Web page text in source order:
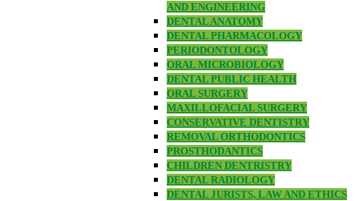
AND ENGINEERING
DENTAL ANATOMY
DENTAL PHARMACOLOGY
PERIODONTOLOGY
ORAL MICROBIOLOGY
DENTAL PUBLIC HEALTH
ORAL SURGERY
MAXILLOFACIAL SURGERY
CONSERVATIVE DENTISTRY
REMOVAL ORTHODONTICS
PROSTHODANTICS
CHILDREN DENTRISTRY
DENTAL RADIOLOGY
DENTAL JURISTS, LAW AND ETHICS